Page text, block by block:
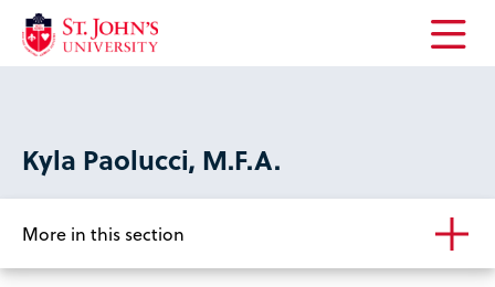
Open
Kyla Paolucci, M.F.A.
More in this section